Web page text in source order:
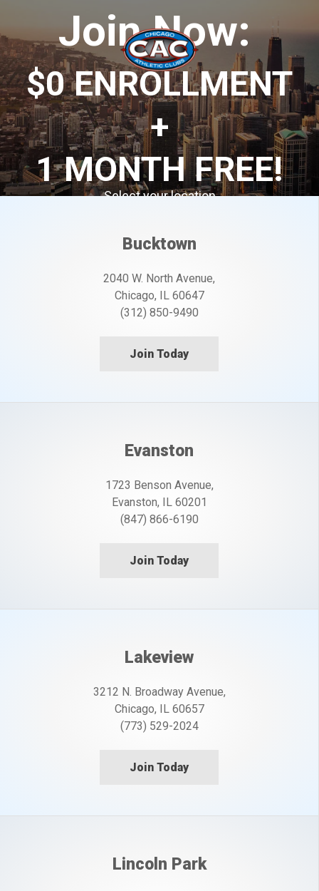
Join Now:
$0 ENROLLMENT
+
1 MONTH FREE!
Select your location
Bucktown
2040 W. North Avenue,
Chicago, IL 60647
(312) 850-9490
Join Today
Evanston
1723 Benson Avenue,
Evanston, IL 60201
(847) 866-6190
Join Today
Lakeview
3212 N. Broadway Avenue,
Chicago, IL 60657
(773) 529-2024
Join Today
Lincoln Park